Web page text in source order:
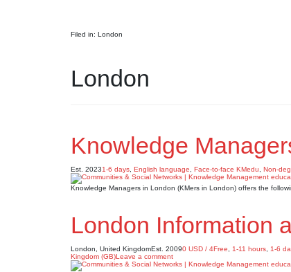
Filed in: London
London
Knowledge
Est. 20231-6 days English language Face-to-face KMedu Non-
Knowledge Managers in London (KMers in London) offers the
London Information
London, United KingdomEst. 20090 USD / 4Free 1-11 hours 1-6
Kingdom (GB)Leave a comment